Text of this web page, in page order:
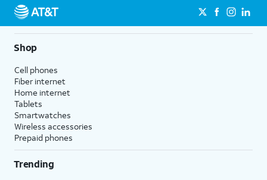
Shop
Cell phones
Fiber internet
Home internet
Tablets
Smartwatches
Wireless accessories
Prepaid phones
Trending